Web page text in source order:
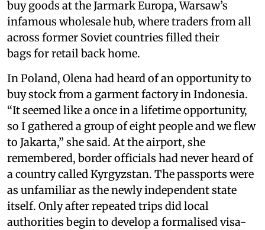
buy goods at the Jarmark Europa, Warsaw’s
infamous wholesale hub, where traders from all
across former Soviet countries filled their
bags for retail back home.
In Poland, Olena had heard of an opportunity to
buy stock from a garment factory in Indonesia.
“It seemed like a once in a lifetime opportunity,
so I gathered a group of eight people and we flew
to Jakarta,” she said. At the airport, she
remembered, border officials had never heard of
a country called Kyrgyzstan. The passports were
as unfamiliar as the newly independent state
itself. Only after repeated trips did local
authorities begin to develop a formalised visa-